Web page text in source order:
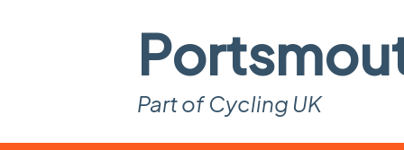
Part of Cycling UK